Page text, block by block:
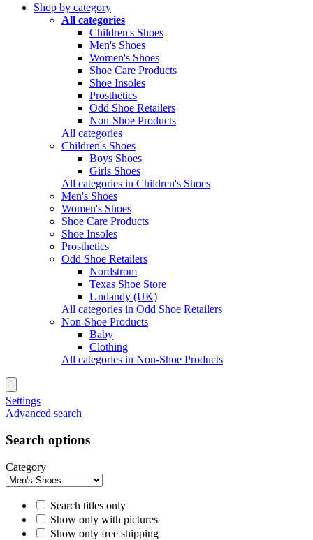
Shop by category
All categories
Children's Shoes
Men's Shoes
Women's Shoes
Shoe Care Products
Shoe Insoles
Prosthetics
Odd Shoe Retailers
Non-Shoe Products
All categories
Children's Shoes
Boys Shoes
Girls Shoes
All categories in Children's Shoes
Men's Shoes
Women's Shoes
Shoe Care Products
Shoe Insoles
Prosthetics
Odd Shoe Retailers
Nordstrom
Texas Shoe Store
Undandy (UK)
All categories in Odd Shoe Retailers
Non-Shoe Products
Baby
Clothing
All categories in Non-Shoe Products
Settings
Advanced search
Search options
Category
Search titles only
Show only with pictures
Show only free shipping